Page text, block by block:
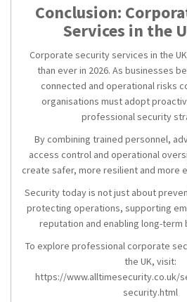
Conclusion:
Services in the
Corporate security services in the
than ever in 2026. As businesses
connected and operational risks
organisations must adopt
professional security
By combining trained personnel,
access control and operational
create safer, more resilient and more
Security today is not just about
protecting operations, supporting
reputation and enabling long-term
To explore professional corporate
the UK, visit:
https://www.alltimesecurity.co.uk/
security.html